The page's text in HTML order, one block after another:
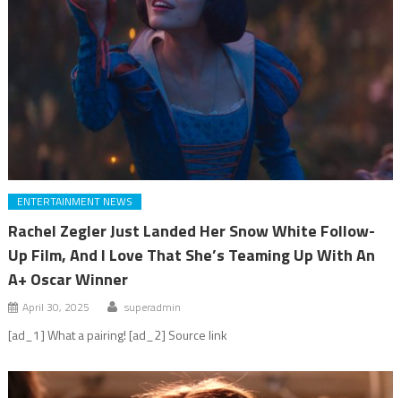
ENTERTAINMENT NEWS
Rachel Zegler Just Landed Her Snow White Follow-
Up Film, And I Love That She’s Teaming Up With An
A+ Oscar Winner
April 30, 2025 superadmin
[ad_1] What a pairing! [ad_2] Source link